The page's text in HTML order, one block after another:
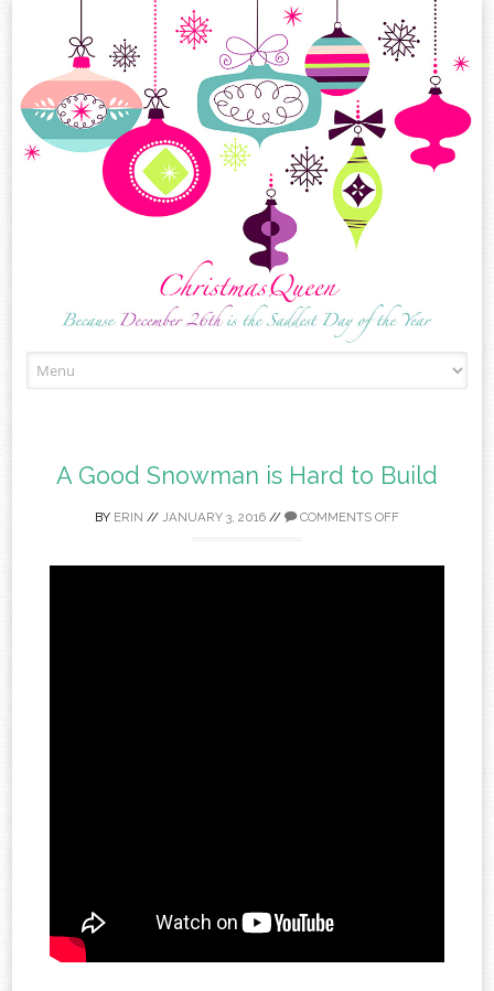
to
A Good Snowman is Hard to Build
BY ERIN // JANUARY 3, 2016 // COMMENTS OFF